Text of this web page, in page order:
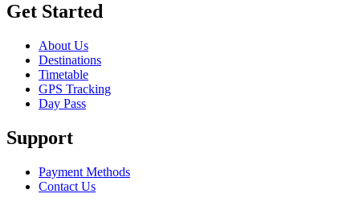
Get Started
About Us
Destinations
Timetable
GPS Tracking
Day Pass
Support
Payment Methods
Contact Us